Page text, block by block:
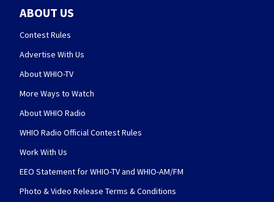
ABOUT US
Contest Rules
Advertise With Us
About WHIO-TV
More Ways to Watch
About WHIO Radio
WHIO Radio Official Contest Rules
Work With Us
EEO Statement for WHIO-TV and WHIO-AM/FM
Photo & Video Release Terms & Conditions